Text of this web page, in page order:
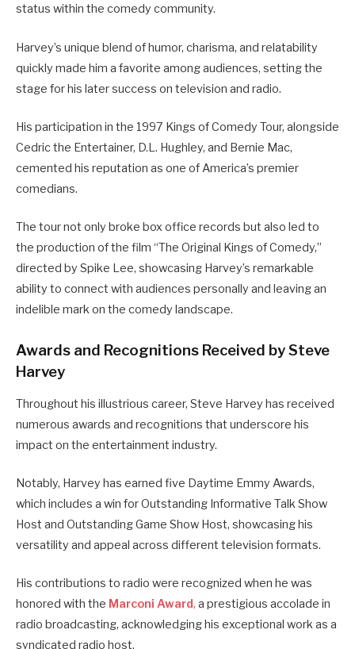
status within the comedy community.
Harvey’s unique blend of humor, charisma, and relatability
quickly made him a favorite among audiences, setting the
stage for his later success on television and radio.
His participation in the 1997 Kings of Comedy Tour, alongside
Cedric the Entertainer, D.L. Hughley, and Bernie Mac,
cemented his reputation as one of America’s premier
comedians.
The tour not only broke box office records but also led to
the production of the film “The Original Kings of Comedy,”
directed by Spike Lee, showcasing Harvey’s remarkable
ability to connect with audiences personally and leaving an
indelible mark on the comedy landscape.
Awards and Recognitions Received by Steve
Harvey
Throughout his illustrious career, Steve Harvey has received
numerous awards and recognitions that underscore his
impact on the entertainment industry.
Notably, Harvey has earned five Daytime Emmy Awards,
which includes a win for Outstanding Informative Talk Show
Host and Outstanding Game Show Host, showcasing his
versatility and appeal across different television formats.
His contributions to radio were recognized when he was
honored with the Marconi Award, a prestigious accolade in
radio broadcasting, acknowledging his exceptional work as a
syndicated radio host.